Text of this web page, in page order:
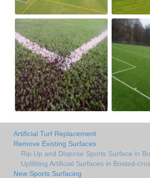
Artificial Turf Replacement
Remove Existing Surfaces
Rip Up and Dispose Sports Surface in
Uplifiting Artificial Surfaces in Boxted-
New Sports Surfacing